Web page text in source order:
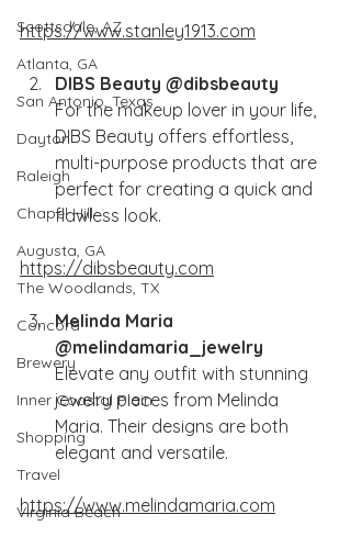
Scottsdale, AZ
Atlanta, GA
San Antonio, Texas
Dayton
Raleigh
Chapel Hill
Augusta, GA
The Woodlands, TX
Concord
Brewery
Inner Coastal Plain
Shopping
Travel
Virginia Beach
https://www.stanley1913.com
DIBS Beauty @dibsbeauty
For the makeup lover in your life,
DIBS Beauty offers effortless,
multi-purpose products that are
perfect for creating a quick and
flawless look.
https://dibsbeauty.com
Melinda Maria
@melindamaria_jewelry
Elevate any outfit with stunning
jewelry pieces from Melinda
Maria. Their designs are both
elegant and versatile.
https://www.melindamaria.com